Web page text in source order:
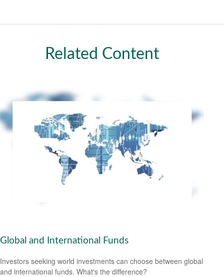
Related Content
Global and International Funds
Investors seeking world investments can choose between global
and international funds. What's the difference?